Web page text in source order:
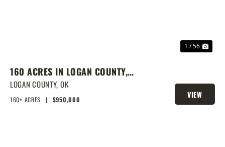
1 / 56
160 ACRES IN LOGAN COUNTY,
SPRING-FED POND, PRIME
HOMESITES & HUNTING
LOGAN COUNTY, OK
160± ACRES | $950,000
VIEW
PROPERTY